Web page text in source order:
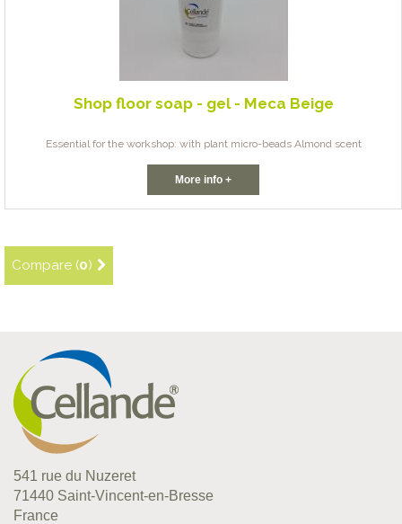
Shop floor soap - gel - Meca Beige
Essential for the workshop: with plant micro-beads Almond scent
More info +
Compare (0)
541 rue du Nuzeret
71440 Saint-Vincent-en-Bresse
France